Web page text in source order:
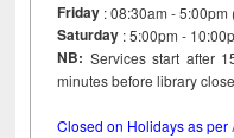
Friday : 08:30am -
Saturday : 5:00pm -
NB: Services start after
minutes before
Closed on Holidays as per